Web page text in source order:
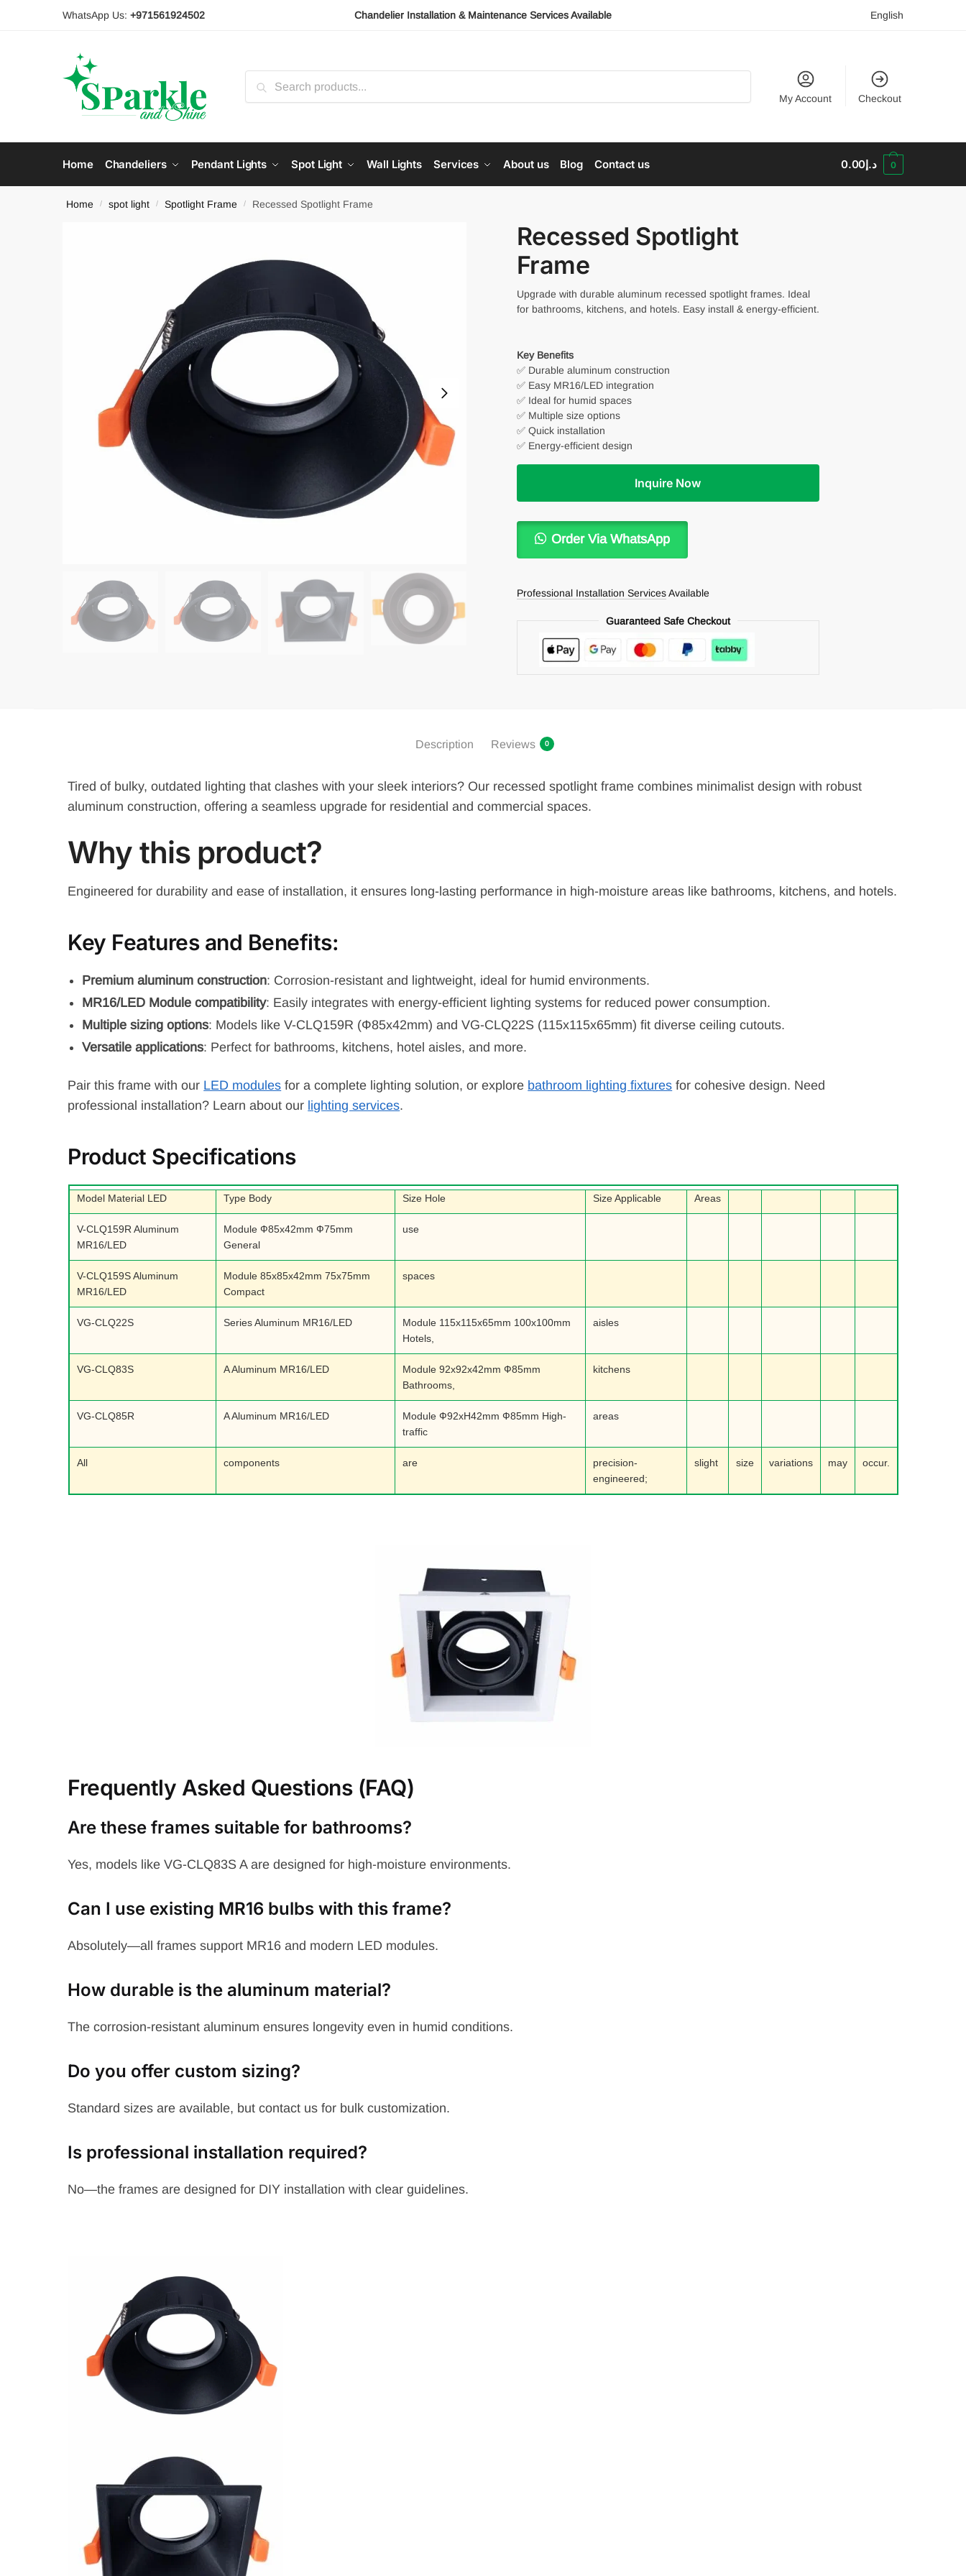
WhatsApp Us: +971561924502 Chandelier Installation & Maintenance Services Available English
Search
for:
My Account Checkout
Home Chandeliers Pendant Lights Spot Light Wall Lights Services About us Blog Contact us د.إ0.00 0
Home / spot light / Spotlight Frame / Recessed Spotlight Frame
Recessed Spotlight
Frame
Upgrade with durable aluminum recessed spotlight frames. Ideal
for bathrooms, kitchens, and hotels. Easy install & energy-efficient.
Key Benefits
✅ Durable aluminum construction
✅ Easy MR16/LED integration
✅ Ideal for humid spaces
✅ Multiple size options
✅ Quick installation
✅ Energy-efficient design
Inquire Now
Order Via WhatsApp
Professional Installation ServicesAvailable
Guaranteed Safe Checkout
Description Reviews 0
Tired of bulky, outdated lighting that clashes with your sleek interiors? Our recessed spotlight frame combines minimalist design with robust
aluminum construction, offering a seamless upgrade for residential and commercial spaces.
Whythis product?
Engineered for durability and ease of installation, it ensures long-lasting performance in high-moisture areas like bathrooms, kitchens, and hotels.
Key Features and Benefits:
Premium aluminum construction: Corrosion-resistant and lightweight, ideal for humid environments.
MR16/LED Module compatibility: Easily integrates with energy-efficient lighting systems for reduced power consumption.
Multiple sizing options: Models like V-CLQ159R (Ф85x42mm) and VG-CLQ22S (115x115x65mm) fit diverse ceiling cutouts.
Versatile applications: Perfect for bathrooms, kitchens, hotel aisles, and more.
Pair this frame with our LED modules for a complete lighting solution, or explore bathroom lighting fixtures for cohesive design. Need
professional installation? Learn about our lighting services.
Product Specifications
Model Material LED Type Body Size Hole Size Applicable Areas
V-CLQ159R Aluminum
MR16/LED
Module Ф85x42mm Ф75mm
General
use
V-CLQ159S Aluminum
MR16/LED
Module 85x85x42mm 75x75mm
Compact
spaces
VG-CLQ22S Series Aluminum MR16/LED
Module 115x115x65mm 100x100mm
Hotels,
aisles
VG-CLQ83S A Aluminum MR16/LED
Module 92x92x42mm Ф85mm
Bathrooms,
kitchens
VG-CLQ85R A Aluminum MR16/LED
Module Ф92xH42mm Ф85mm High-
traffic
areas
All components are
precision-
engineered;
slight size variations may occur.
Frequently Asked Questions (FAQ)
Are these frames suitable for bathrooms?
Yes, models like VG-CLQ83S A are designed for high-moisture environments.
Can I use existing MR16 bulbs with this frame?
Absolutely—all frames support MR16 and modern LED modules.
How durable is the aluminum material?
The corrosion-resistant aluminum ensures longevity even in humid conditions.
Do you offer custom sizing?
Standard sizes are available, but contact us for bulk customization.
Is professional installation required?
No—the frames are designed for DIY installation with clear guidelines.